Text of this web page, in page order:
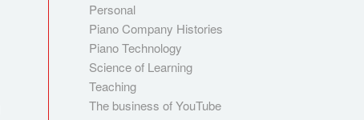
Personal
Piano Company Histories
Piano Technology
Science of Learning
Teaching
The business of YouTube